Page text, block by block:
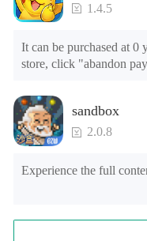
1.4.5
It can be purchased at
store, click "abandon
sandbox
2.0.8
Experience the full